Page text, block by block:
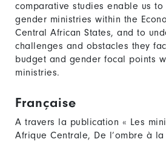
comparative studies enable us to
gender ministries within the
Central African States, and to
challenges and obstacles they
budget and gender focal points
ministries.
Française
A travers la publication « Les
Afrique Centrale, De l’ombre à